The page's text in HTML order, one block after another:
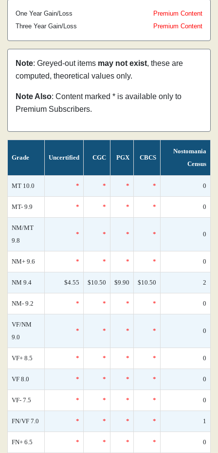
One Year Gain/Loss
Premium Content
Three Year Gain/Loss
Premium Content
Note: Greyed-out items may not exist, these are
computed, theoretical values only.
Note Also: Content marked * is available only to
Premium Subscribers.
Grade Uncertified CGC PGX CBCS
Nostomania
Census
MT 10.0 * * * * 0
MT- 9.9 * * * * 0
NM/MT
9.8
* * * * 0
NM+ 9.6 * * * * 0
NM 9.4 $4.55 $10.50 $9.90 $10.50 2
NM- 9.2 * * * * 0
VF/NM
9.0
* * * * 0
VF+ 8.5 * * * * 0
VF 8.0 * * * * 0
VF- 7.5 * * * * 0
FN/VF 7.0 * * * * 1
FN+ 6.5 * * * * 0